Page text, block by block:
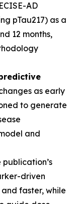
AD
pTau217) as a
12 months,
as early
to generate
and
publication’s
driven
faster, while